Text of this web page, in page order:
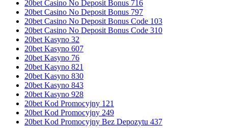
20bet Casino No Deposit Bonus 716
20bet Casino No Deposit Bonus 797
20bet Casino No Deposit Bonus Code 103
20bet Casino No Deposit Bonus Code 310
20bet Kasyno 32
20bet Kasyno 607
20bet Kasyno 76
20bet Kasyno 821
20bet Kasyno 830
20bet Kasyno 843
20bet Kasyno 928
20bet Kod Promocyjny 121
20bet Kod Promocyjny 249
20bet Kod Promocyjny Bez Depozytu 437